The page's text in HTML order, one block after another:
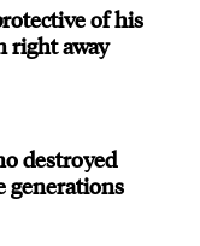
of his
right away
destroyed
generations